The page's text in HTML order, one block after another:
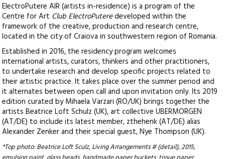
ElectroPutere AIR (artists in-residence) is a program of the
Centre for Art Club ElectroPuteredeveloped within the
framework of the creative, production and research centre,
located in the city of Craiova in southwestern region of Romania.
Established in 2016, the residency program welcomes
international artists, curators, thinkers and other practitioners,
to undertake research and develop specific projects related to
their artistic practice. It takes place over the summer period and
it alternates between open call and upon invitation only. Its 2019
edition curated by Mihaela Varzari (RO/UK) brings together the
artists Beatrice Loft Schulz (UK), art collective UBERMORGEN
(AT/DE) to include its latest member, zthehenk (AT/DE) alias
Alexander Zenker and their special guest, Nye Thompson (UK).
*Top photo: Beatrice Loft Sculz, Living Arrangements # (detail), 2015,